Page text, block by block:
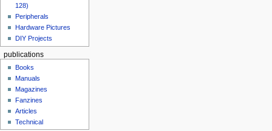
128)
Peripherals
Hardware Pictures
DIY Projects
publications
Books
Manuals
Magazines
Fanzines
Articles
Technical